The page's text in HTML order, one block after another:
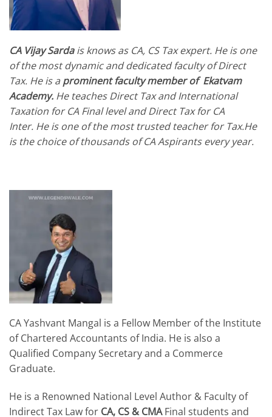
CA Vijay Sardais knows as CA, CS Tax expert. He is one
of the most dynamic and dedicated faculty of Direct
Tax. He is a prominent faculty member of Ekatvam
Academy. He teaches Direct Tax and International
Taxation for CA Final level and Direct Tax for CA
Inter. He is one of the most trusted teacher for Tax.He
is the choice of thousands of CA Aspirants every year.
CA Yashvant Mangal is a Fellow Member of the Institute
of Chartered Accountants of India. He is also a
Qualified Company Secretary and a Commerce
Graduate.
He is a Renowned National Level Author & Faculty of
Indirect Tax Law for CA, CS & CMAFinal students and